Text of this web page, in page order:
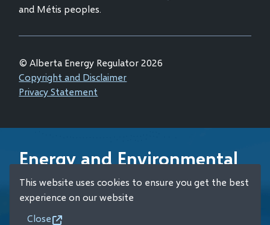
This website uses cookies to ensure you get the best
experience on our website
Close
and Métis peoples.
© Alberta Energy Regulator 2026
Footer
Copyright and Disclaimer
Privacy Statement
Energy and Environmental
Emergency 24-Hour
Response Line
+1 (800) 222-6514